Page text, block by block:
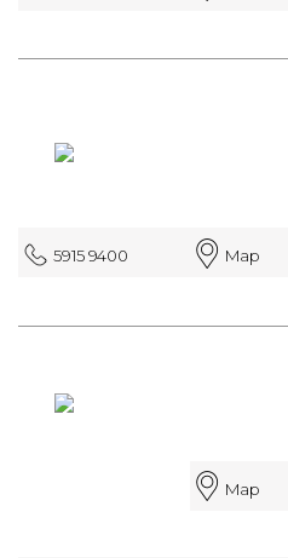
5915 9400 Map
Map